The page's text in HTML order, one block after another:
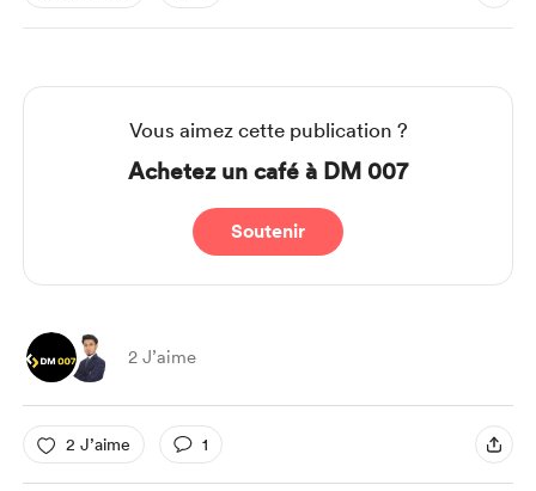
Vous aimez cette publication ?
Achetez un café à DM 007
Soutenir
2 J’aime
2 J’aime 1